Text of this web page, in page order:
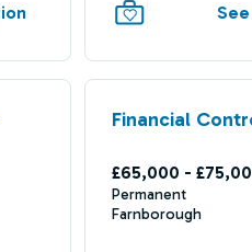
Financial
£65,000 -
Permanent
Farnborough